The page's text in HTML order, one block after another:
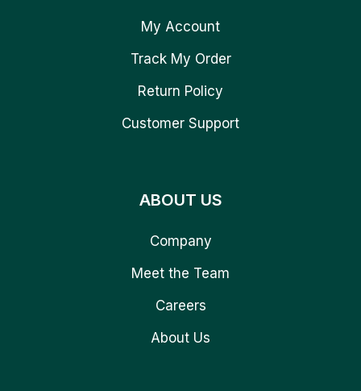
My Account
Track My Order
Return Policy
Customer Support
ABOUT US
Company
Meet the Team
Careers
About Us